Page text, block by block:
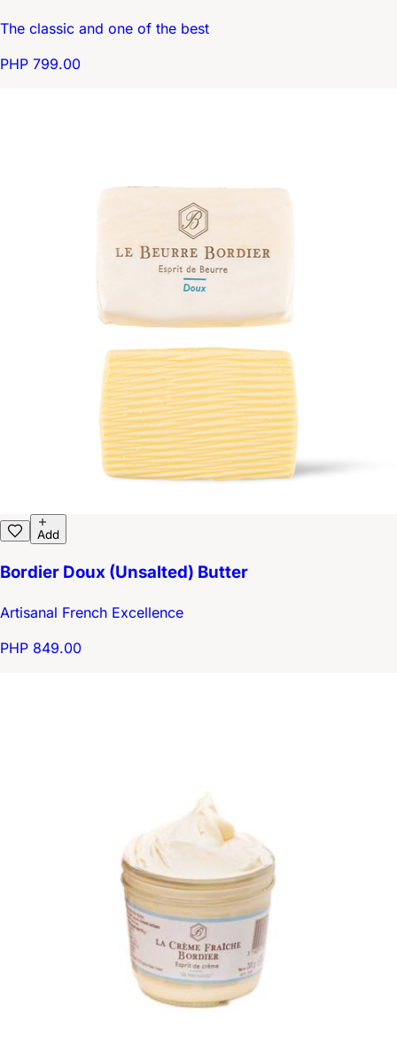
The classic and one of the best
PHP 799.00
Add
Bordier Doux (Unsalted) Butter
Artisanal French Excellence
PHP 849.00